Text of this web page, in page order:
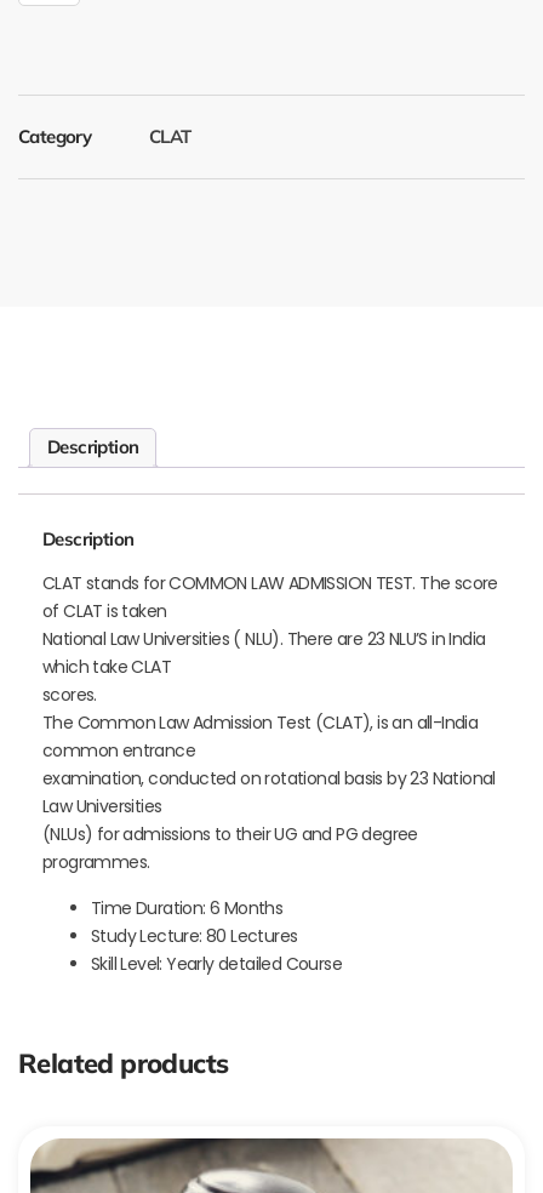
Category CLAT
Description
Description
CLAT stands for COMMON LAW ADMISSION TEST. The score
of CLAT is taken
National Law Universities ( NLU). There are 23 NLU’S in India
which take CLAT
scores.
The Common Law Admission Test (CLAT), is an all-India
common entrance
examination, conducted on rotational basis by 23 National
Law Universities
(NLUs) for admissions to their UG and PG degree
programmes.
Time Duration: 6 Months
Study Lecture: 80 Lectures
Skill Level: Yearly detailed Course
Related products